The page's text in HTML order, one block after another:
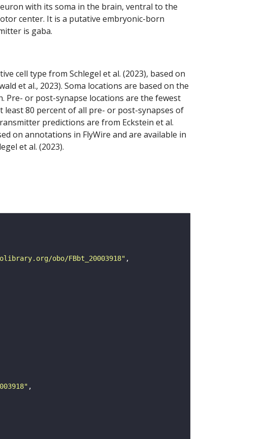
with its soma in the brain, ventral to the
center. It is a putative embryonic-born
is gaba.
cell type from Schlegel et al. (2023), based on
et al., 2023). Soma locations are based on the
Pre- or post-synapse locations are the fewest
least 80 percent of all pre- or post-synapses of
predictions are from Eckstein et al.
on annotations in FlyWire and are available in
et al. (2023).
obo/FBbt_20003918"